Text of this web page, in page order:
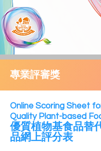
專業評審獎
​Online Scoring Sheet
Quality Plant-based
優質植物基食品替
品網上評分表